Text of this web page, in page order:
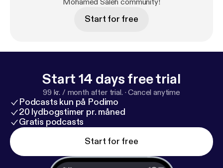
Mohamed Saleh community!
Start for free
Start 14 days free trial
99 kr. / month after trial. ·Cancel anytime
Podcasts kun på Podimo
20 lydbogstimer pr. måned
Gratis podcasts
Start for free